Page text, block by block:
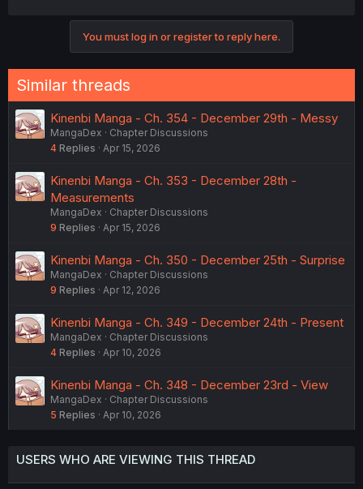
You must log in or register to reply here.
Similar threads
Kinenbi Manga - Ch. 354 - December 29th - Messy
MangaDex
Chapter Discussions
4 Replies Apr 15, 2026
Kinenbi Manga - Ch. 353 - December 28th -
Measurements
MangaDex
Chapter Discussions
9 Replies Apr 15, 2026
Kinenbi Manga - Ch. 350 - December 25th - Surprise
MangaDex
Chapter Discussions
9 Replies Apr 12, 2026
Kinenbi Manga - Ch. 349 - December 24th - Present
MangaDex
Chapter Discussions
4 Replies Apr 10, 2026
Kinenbi Manga - Ch. 348 - December 23rd - View
MangaDex
Chapter Discussions
5 Replies Apr 10, 2026
USERS WHO ARE VIEWING THIS THREAD